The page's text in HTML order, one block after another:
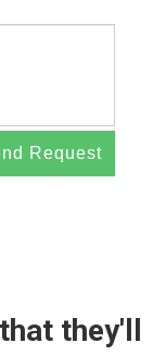
Request
they'll